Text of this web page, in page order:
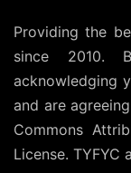
Providing the
since 2010.
acknowledging
and are
Commons
License. TYFYC